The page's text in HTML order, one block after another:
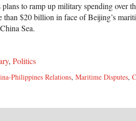
to ramp up military spending over
than $20 billion in face of Beijing’s
Sea.
, Politics
Philippines Relations, Maritime Disputes,